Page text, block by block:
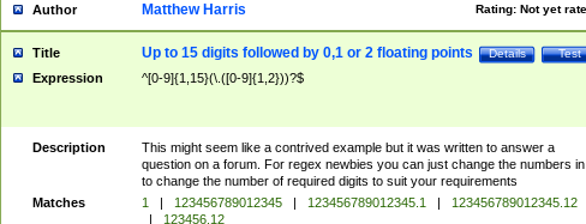
Author Rating: Not yet
Matthew Harris
Title Test
Details
Up to 15 digits followed by 0,1 or 2 floating points
Expression ^[0-9]{1,15}(\.([0-9]{1,2}))?$
Description
This might seem like a contrived example but it was written to answer a
question on a forum. For regex newbies you can just change the numbers
to change the number of required digits to suit your requirements
Matches
1 | 123456789012345 | 123456789012345.1 |
123456789012345.12
|
123456.12